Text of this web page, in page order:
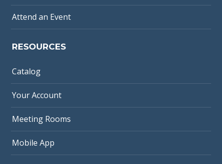
Attend an Event
RESOURCES
Catalog
Your Account
Meeting Rooms
Mobile App